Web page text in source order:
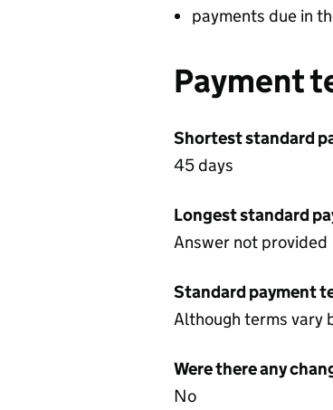
payments due in
Payment
Shortest standard
45 days
Longest standard
Answer not provided
Standard payment
Although terms vary
Were there any
No